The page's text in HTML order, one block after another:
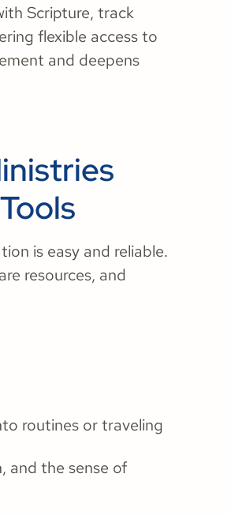
Scripture, track
flexible access to
and deepens
is easy and reliable.
resources, and
routines or traveling
and the sense of